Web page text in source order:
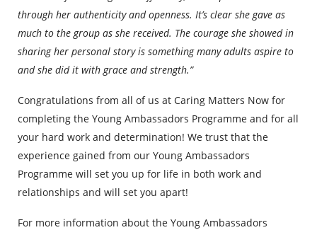
through her authenticity and openness. It’s clear she gave as
much to the group as she received. The courage she showed in
sharing her personal story is something many adults aspire to
and she did it with grace and strength.”
Congratulations from all of us at Caring Matters Now for
completing the Young Ambassadors Programme and for all
your hard work and determination! We trust that the
experience gained from our Young Ambassadors
Programme will set you up for life in both work and
relationships and will set you apart!
For more information about the Young Ambassadors